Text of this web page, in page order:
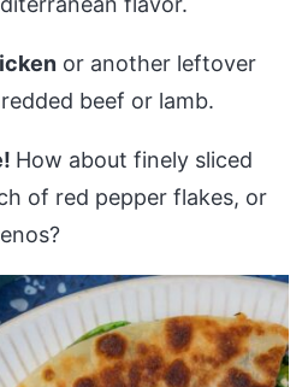
or another leftover
beef or lamb.
How about finely sliced
of red pepper flakes, or